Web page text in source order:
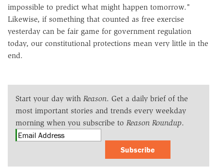
impossible to predict what might happen tomorrow."
Likewise, if something that counted as free exercise
yesterday can be fair game for government regulation
today, our constitutional protections mean very little in the
end.
Start your day with Reason. Get a daily brief of the
most important stories and trends every weekday
morning when you subscribe to Reason Roundup.
Subscribe